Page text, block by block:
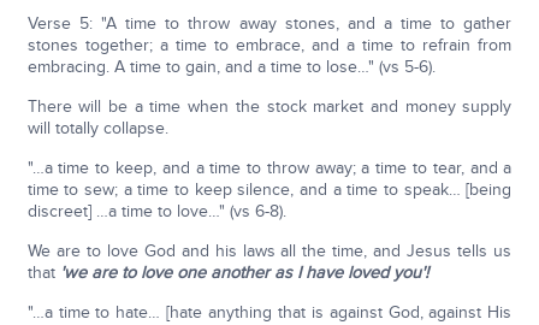
Verse 5: "A time to throw away stones, and a time to gather
stones together; a time to embrace, and a time to refrain from
embracing. A time to gain, and a time to lose…" (vs 5-6).
There will be a time when the stock market and money supply
will totally collapse.
"…a time to keep, and a time to throw away; a time to tear, and a
time to sew; a time to keep silence, and a time to speak… [being
discreet] …a time to love…" (vs 6-8).
We are to love God and his laws all the time, and Jesus tells us
that 'we are to love one another as I have loved you'!
"…a time to hate… [hate anything that is against God, against His